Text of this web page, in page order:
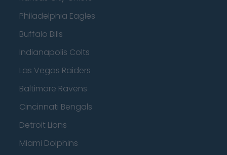
Philadelphia Eagles
Buffalo Bills
Indianapolis Colts
Las Vegas Raiders
Baltimore Ravens
Cincinnati Bengals
Detroit Lions
Miami Dolphins